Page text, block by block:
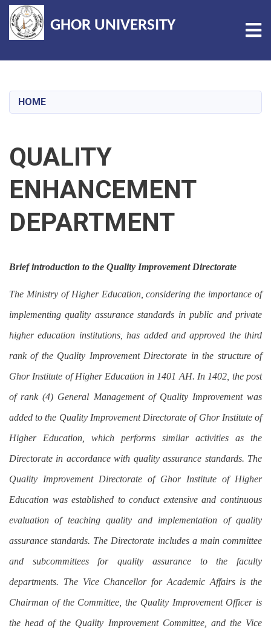
content
GHOR UNIVERSITY
HOME
QUALITY
ENHANCEMENT
DEPARTMENT
Brief introduction to the Quality Improvement Directorate
The Ministry of Higher Education, considering the importance of
implementing quality assurance standards in public and private
higher education institutions, has added and approved the third
rank of the Quality Improvement Directorate in the structure of
Ghor Institute of Higher Education in 1401 AH. In 1402, the post
of rank (4) General Management of Quality Improvement was
added to the Quality Improvement Directorate of Ghor Institute of
Higher Education, which performs similar activities as the
Directorate in accordance with quality assurance standards. The
Quality Improvement Directorate of Ghor Institute of Higher
Education was established to conduct extensive and continuous
evaluation of teaching quality and implementation of quality
assurance standards. The Directorate includes a main committee
and subcommittees for quality assurance to the faculty
departments. The Vice Chancellor for Academic Affairs is the
Chairman of the Committee, the Quality Improvement Officer is
the head of the Quality Improvement Committee, and the Vice